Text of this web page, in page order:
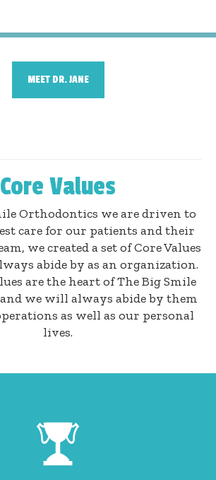
MEET DR. JANE
Core Values
Orthodontics we are driven to
care for our patients and their
we created a set of Core Values
abide by as an organization.
are the heart of The Big Smile
we will always abide by them
as well as our personal
lives.